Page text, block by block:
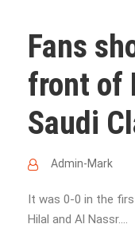
Fans
front of
Saudi
Admin-Mark
It was 0-0 in the
Hilal and Al Nassr....